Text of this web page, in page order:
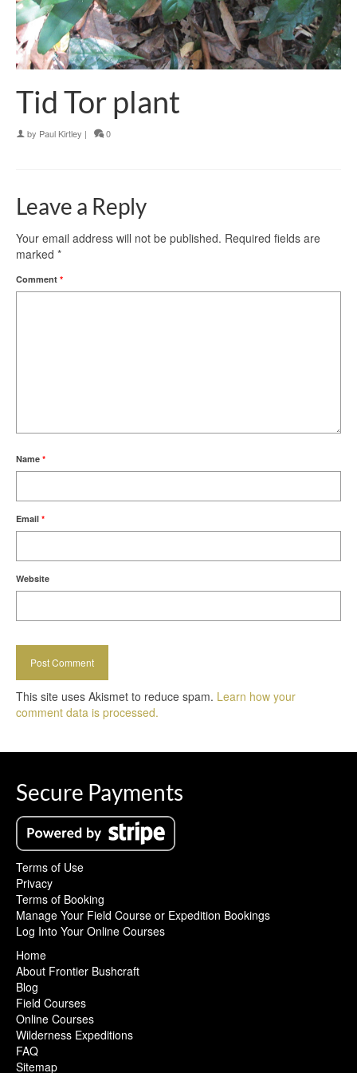
Tid Tor plant
by Paul Kirtley | 0
Leave a Reply
Your email address will not be published. Required fields are
marked *
Comment *
Name *
Email *
Website
This site uses Akismet to reduce spam. Learn how your
comment data is processed.
Secure Payments
Terms of Use
Privacy
Terms of Booking
Manage Your Field Course or Expedition Bookings
Log Into Your Online Courses
Home
About Frontier Bushcraft
Blog
Field Courses
Online Courses
Wilderness Expeditions
FAQ
Sitemap